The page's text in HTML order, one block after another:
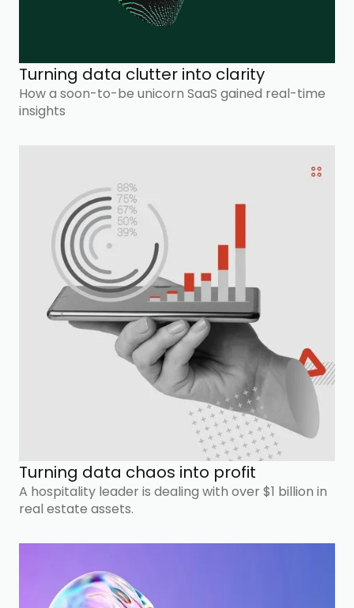
Turning data clutter into clarity
How a soon-to-be unicorn SaaS gained real-time
insights
Turning data chaos into profit
A hospitality leader is dealing with over $1 billion in
real estate assets.